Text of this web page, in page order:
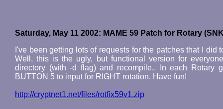
Saturday, May 11 2002: MAME 59 Patch for Rotary
I've been getting lots of requests for the patches that I
Well, this is the ugly, but functional version for
directory (with -d flag) and recompile.. In each Rotary
BUTTON 5 to input for RIGHT rotation. Have fun!
http://cryptnet1.net/files/rotfix59v1.zip